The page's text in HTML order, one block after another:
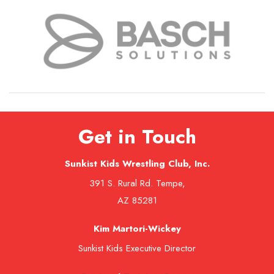
Get in Touch
Sunkist Kids Wrestling Club, Inc.
391 S. Rural Rd. Tempe,
AZ 85281
Kim Martori-Wickey
Sunkist Kids Executive Director